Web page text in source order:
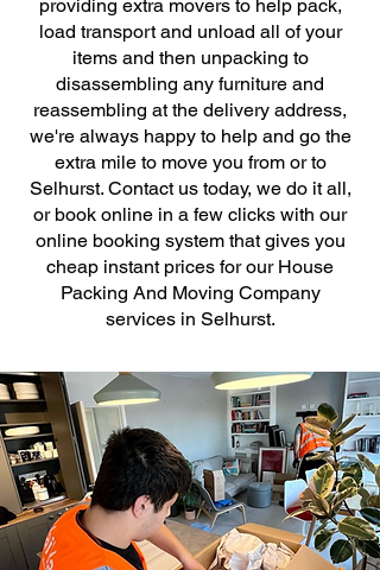
providing extra movers to help pack,
load transport and unload all of your
items and then unpacking to
disassembling any furniture and
reassembling at the delivery address,
we're always happy to help and go the
extra mile to move you from or to
Selhurst. Contact us today, we do it all,
or book online in a few clicks with our
online booking system that gives you
cheap instant prices for our House
Packing And Moving Company
services in Selhurst.